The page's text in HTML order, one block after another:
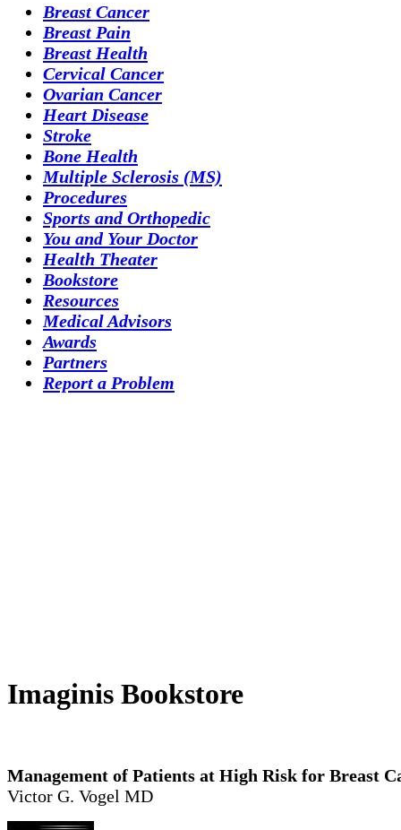
Breast Cancer
Breast Pain
Breast Health
Cervical Cancer
Ovarian Cancer
Heart Disease
Stroke
Bone Health
Multiple Sclerosis (MS)
Procedures
Sports and Orthopedic
You and Your Doctor
Health Theater
Bookstore
Resources
Medical Advisors
Awards
Partners
Report a Problem
Imaginis Bookstore
Management of Patients at High Risk for Breast
Victor G. Vogel MD